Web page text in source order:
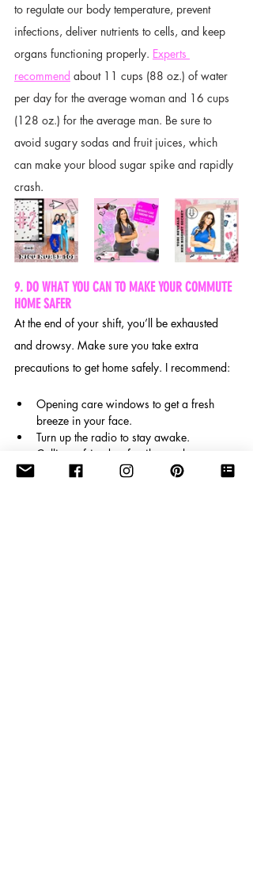
to regulate our body temperature, prevent
infections, deliver nutrients to cells, and keep
organs functioning properly. Experts
recommend about 11 cups (88 oz.) of water
per day for the average woman and 16 cups
(128 oz.) for the average man. Be sure to
avoid sugary sodas and fruit juices, which
can make your blood sugar spike and rapidly
crash.
9. DO WHAT YOU CAN TO MAKE YOUR COMMUTE
HOME SAFER
At the end of your shift, you’ll be exhausted
and drowsy. Make sure you take extra
precautions to get home safely. I recommend:
Opening care windows to get a fresh
breeze in your face.
Turn up the radio to stay awake.
Calling a friend or family member to
keep your brain active and alert.